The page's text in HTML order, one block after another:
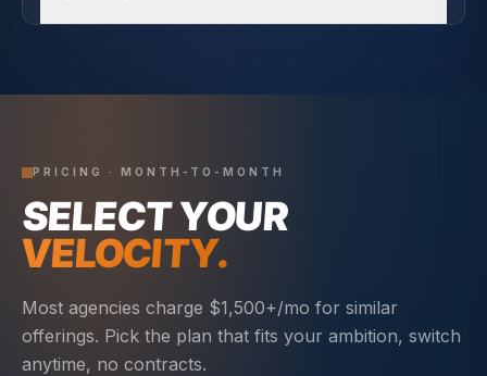
PRICING · MONTH-TO-MONTH
SELECT YOUR
VELOCITY.
Most agencies charge $1,500+/mo for similar
offerings. Pick the plan that fits your ambition, switch
anytime, no contracts.